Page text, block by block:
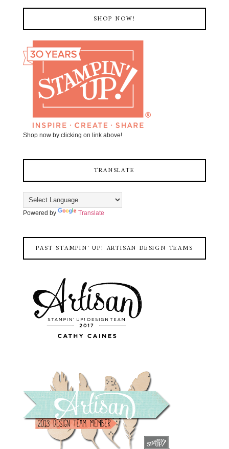
SHOP NOW!
Shop now by clicking on link above!
TRANSLATE
Powered by Translate
PAST STAMPIN' UP! ARTISAN DESIGN TEAMS